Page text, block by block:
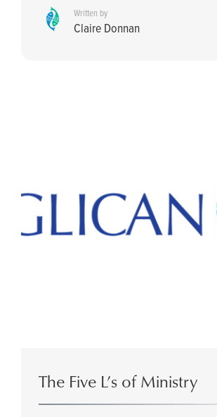
Written by
Claire Donnan
The Five L’s of Ministry